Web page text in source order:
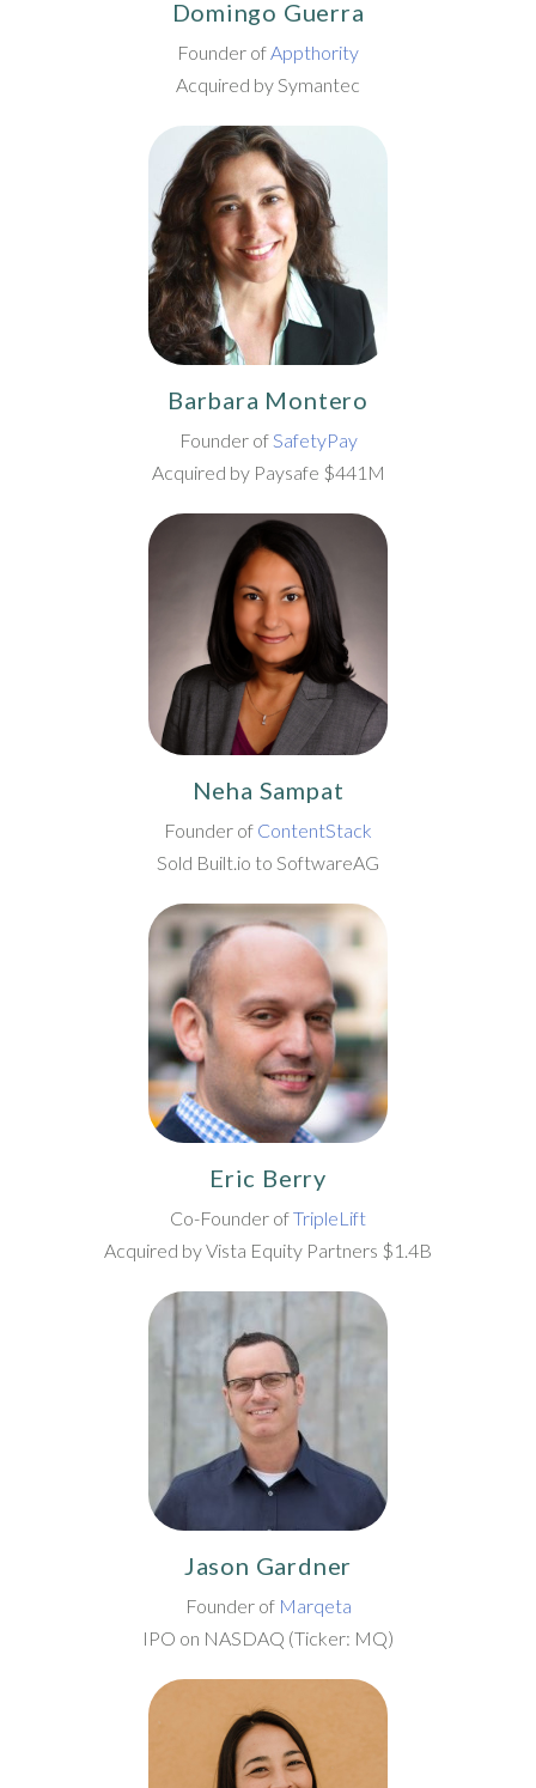
Domingo Guerra
Founder ofAppthority
Acquired by Symantec
Barbara Montero
Founder ofSafetyPay
Acquired by Paysafe $441M
Neha Sampat
Founder of ContentStack
Sold Built.io to SoftwareAG
Eric Berry
Co-Founder ofTripleLift
Acquired by Vista Equity Partners $1.4B
Jason Gardner
Founder of Marqeta
IPO on NASDAQ (Ticker: MQ)